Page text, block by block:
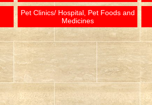
Pet Clinics/ Hospital, Pet Foods and
Medicines